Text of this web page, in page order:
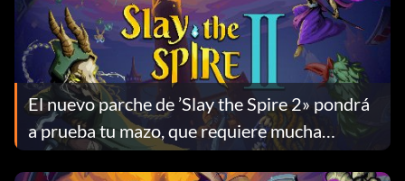
El nuevo parche de ’Slay the Spire 2» pondrá
a prueba tu mazo, que requiere mucha
habilidad